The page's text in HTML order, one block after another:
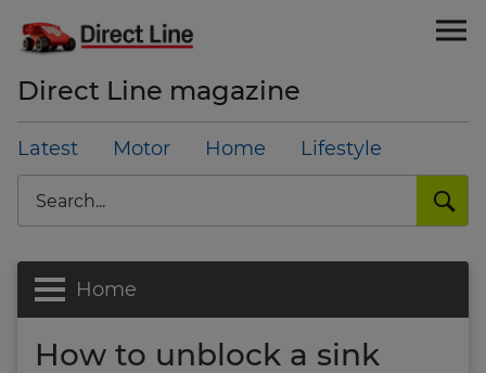
Direct Line magazine
Latest Motor Home Lifestyle
Search
Home
How to unblock a sink